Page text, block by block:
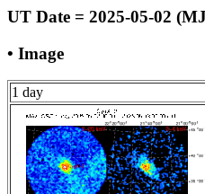
UT Date = 2025-05-02
• Image
1 day